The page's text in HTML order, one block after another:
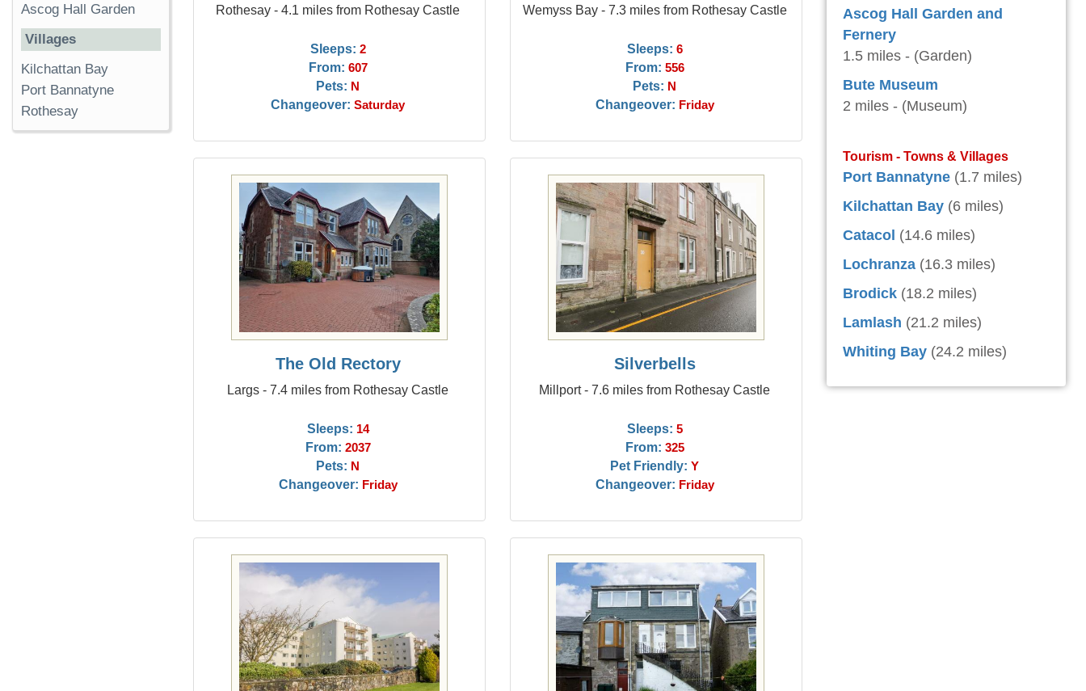
Rothesay - 4.1 miles from Rothesay Castle
Sleeps: 2
From: 607
Pets: N
Changeover: Saturday
Wemyss Bay - 7.3 miles from Rothesay Castle
Sleeps: 6
From: 556
Pets: N
Changeover: Friday
The Old Rectory
Largs - 7.4 miles from Rothesay Castle
Sleeps: 14
From: 2037
Pets: N
Changeover: Friday
Silverbells
Millport - 7.6 miles from Rothesay Castle
Sleeps: 5
From: 325
Pet Friendly: Y
Changeover: Friday
Ascog Hall Garden
Villages
Kilchattan Bay
Port Bannatyne
Rothesay
Ascog Hall Garden and
Fernery
1.5 miles - (Garden)
Bute Museum
2 miles - (Museum)
Tourism - Towns & Villages
Port Bannatyne (1.7 miles)
Kilchattan Bay (6 miles)
Catacol (14.6 miles)
Lochranza (16.3 miles)
Brodick (18.2 miles)
Lamlash (21.2 miles)
Whiting Bay (24.2 miles)